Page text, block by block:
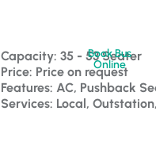
Capacity: 35 - 53 Seater
Price: Price on request
Features: AC, Pushback
Services: Local,
Book Bus
Online